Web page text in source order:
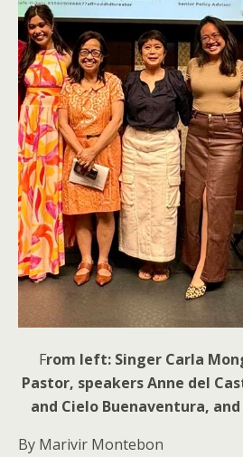
From left: Singer Carla
Pastor, speakers Anne del
and Cielo Buenaventura,
By Marivir Montebon